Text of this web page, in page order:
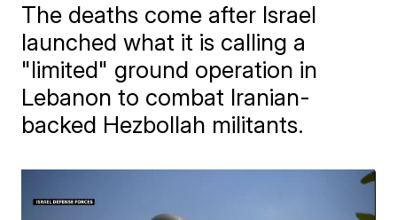
The deaths come after Israel
launched what it is calling a
"limited" ground operation in
Lebanon to combat Iranian-
backed Hezbollah militants.